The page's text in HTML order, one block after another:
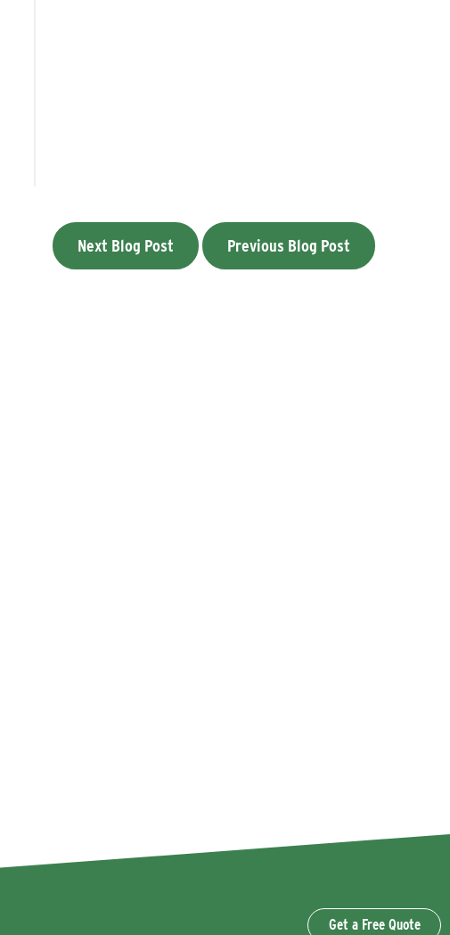
Next Blog Post Previous Blog Post
Get a Free Quote